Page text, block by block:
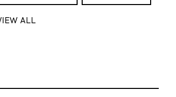
ALL